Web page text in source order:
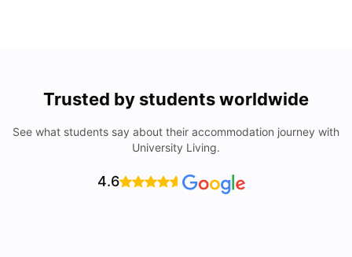
Trusted by students worldwide
See what students say about their accommodation journey with
University Living.
4.6